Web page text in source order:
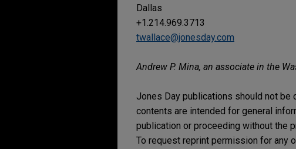
Dallas
+1.214.969.3713
twallace@jonesday.com
Andrew P. Mina, an associate in the
Jones Day publications should not be
contents are intended for general
publication or proceeding without the
To request reprint permission for any